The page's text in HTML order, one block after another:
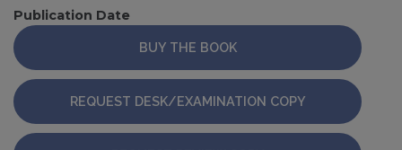
Publication Date
BUY THE BOOK
REQUEST DESK/EXAMINATION COPY